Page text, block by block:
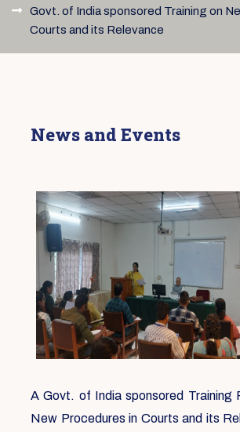
Govt. of India sponsored Training on
Courts and its Relevance
News and Events
A Govt. of India sponsored Training
New Procedures in Courts and its